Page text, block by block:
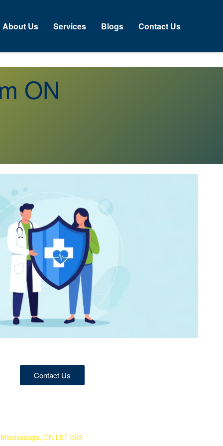
About Us Services Blogs Contact Us
ON
Contact Us
ON L5T 0B3